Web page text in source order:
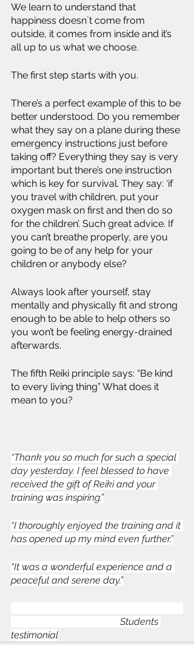
We learn to understand that
happiness doesn`t come from
outside, it comes from inside and it’s
all up to us what we choose.
The first step starts with you.
There’s a perfect example of this to be
better understood. Do you remember
what they say on a plane during these
emergency instructions just before
taking off? Everything they say is very
important but there’s one instruction
which is key for survival. They say: ‘if
you travel with children, put your
oxygen mask on first and then do so
for the children’. Such great advice. If
you can’t breathe properly, are you
going to be of any help for your
children or anybody else?
Always look after yourself, stay
mentally and physically fit and strong
enough to be able to help others so
you won’t be feeling energy-drained
afterwards.
The fifth Reiki principle says: “Be kind
to every living thing” What does it
mean to you?
“Thank you so much for such a special
day yesterday. I feel blessed to have
received the gift of Reiki and your
training was inspiring.”
“I thoroughly enjoyed the training and it
has opened up my mind even further.”
“It was a wonderful experience and a
peaceful and serene day.”
testimonial